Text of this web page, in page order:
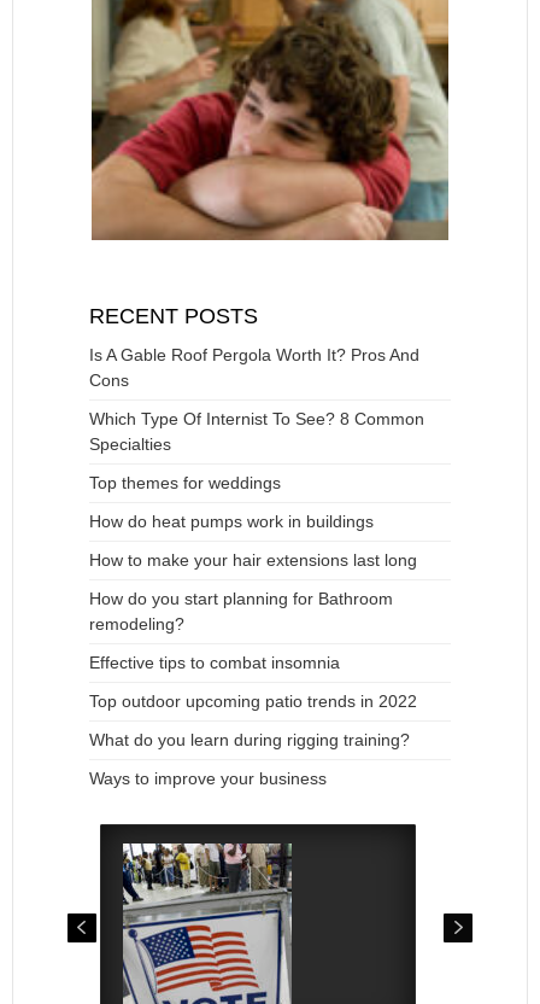
RECENT POSTS
Is A Gable Roof Pergola Worth It? Pros And
Cons
Which Type Of Internist To See? 8 Common
Specialties
Top themes for weddings
How do heat pumps work in buildings
How to make your hair extensions last long
How do you start planning for Bathroom
remodeling?
Effective tips to combat insomnia
Top outdoor upcoming patio trends in 2022
What do you learn during rigging training?
Ways to improve your business